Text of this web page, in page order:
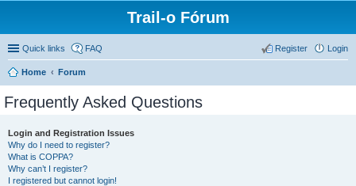
Trail-o Fórum
Quick links FAQ Login
Register
Home Forum
Frequently Asked Questions
Login and Registration Issues
Why do I need to register?
What is COPPA?
Why can’t I register?
I registered but cannot login!